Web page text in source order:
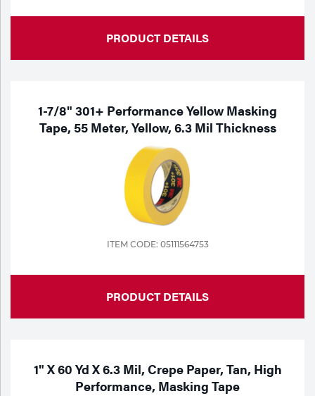
PRODUCT DETAILS
1-7/8" 301+ Performance Yellow Masking
Tape, 55 Meter, Yellow, 6.3 Mil Thickness
ITEM CODE: 05111564753
PRODUCT DETAILS
1" X 60 Yd X 6.3 Mil, Crepe Paper, Tan, High
Performance, Masking Tape